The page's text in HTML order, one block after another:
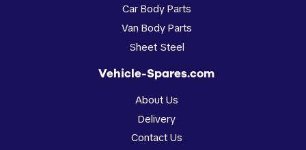
Car Body Parts
Van Body Parts
Sheet Steel
Vehicle-Spares.com
About Us
Delivery
Contact Us